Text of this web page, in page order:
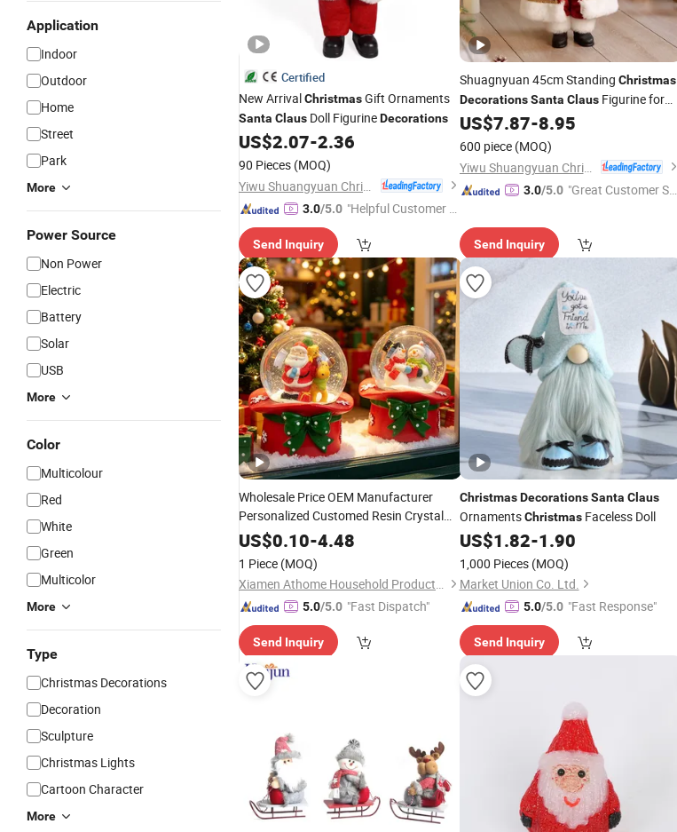
Application
Indoor
Outdoor
Home
Street
Park
More
Power Source
Non Power
Electric
Battery
Solar
USB
More
Color
Multicolour
Red
White
Green
Multicolor
More
Type
Christmas Decorations
Decoration
Sculpture
Christmas Lights
Cartoon Character
More
Certified
New ArrivalChristmasGift Ornaments
Santa Claus Doll FigurineDecorations
US$2.07-2.36
90 Pieces (MOQ)
3.0/5.0 "Helpful Customer S
Send Inquiry
Shuagnyuan 45cm Standing Christmas
Decorations Santa ClausFigurine for
Festival
US$7.87-8.95
600 piece (MOQ)
Yiwu Shuangyuan Christmas Artware Co., Ltd.
3.0/5.0 "Great Customer Se
Send Inquiry
Wholesale Price OEM Manufacturer
Personalized Customed Resin Crystal
BallChristmas Figurine
Snowman Holiday Home
Gift Direct Factory
US$0.10-4.48
1 Piece (MOQ)
Xiamen Athome Household Products Co., Ltd.
5.0/5.0 "Fast Dispatch"
Send Inquiry
Christmas Decorations Santa Claus
OrnamentsChristmasFaceless Doll
US$1.82-1.90
1,000 Pieces (MOQ)
Market Union Co. Ltd.
5.0/5.0 "Fast Response"
Send Inquiry